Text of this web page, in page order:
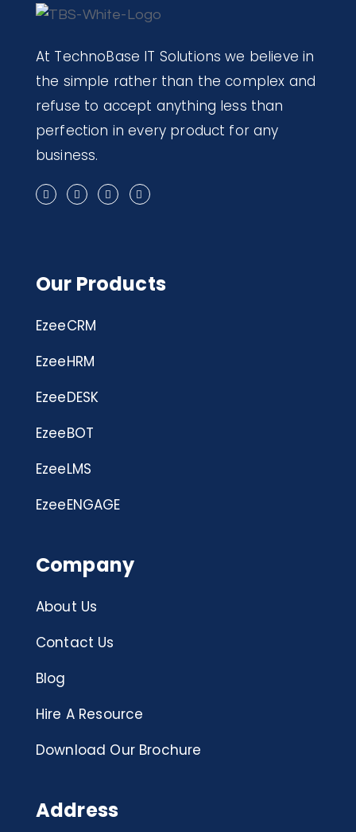
At TechnoBase IT Solutions we believe in
the simple rather than the complex and
refuse to accept anything less than
perfection in every product for any
business.
Our Products
EzeeCRM
EzeeHRM
EzeeDESK
EzeeBOT
EzeeLMS
EzeeENGAGE
Company
About Us
Contact Us
Blog
Hire A Resource
Download Our Brochure
Address